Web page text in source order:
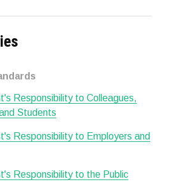
Responsibility to Colleagues,
Students
Responsibility to Employers and
Responsibility to the Public